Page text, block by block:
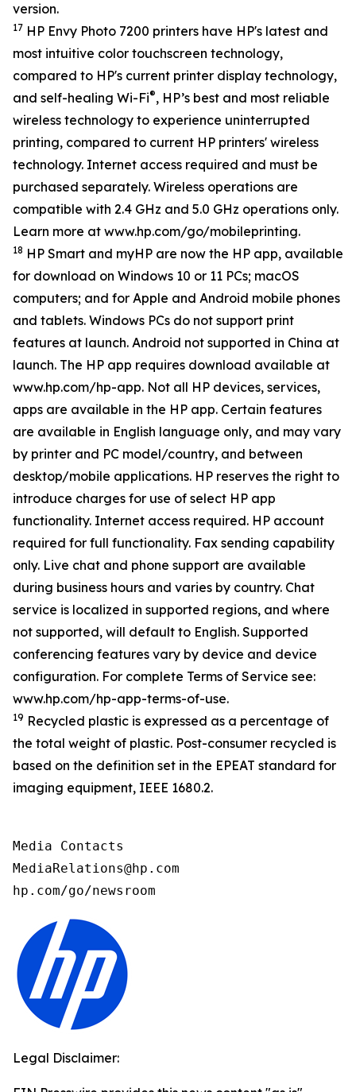
version.
17 HP Envy Photo 7200 printers have HP's latest and
most intuitive color touchscreen technology,
compared to HP's current printer display technology,
and self-healing Wi-Fi®, HP’s best and most reliable
wireless technology to experience uninterrupted
printing, compared to current HP printers' wireless
technology. Internet access required and must be
purchased separately. Wireless operations are
compatible with 2.4 GHz and 5.0 GHz operations only.
Learn more at www.hp.com/go/mobileprinting.
18 HP Smart and myHP are now the HP app, available
for download on Windows 10 or 11 PCs; macOS
computers; and for Apple and Android mobile phones
and tablets. Windows PCs do not support print
features at launch. Android not supported in China at
launch. The HP app requires download available at
www.hp.com/hp-app. Not all HP devices, services,
apps are available in the HP app. Certain features
are available in English language only, and may vary
by printer and PC model/country, and between
desktop/mobile applications. HP reserves the right to
introduce charges for use of select HP app
functionality. Internet access required. HP account
required for full functionality. Fax sending capability
only. Live chat and phone support are available
during business hours and varies by country. Chat
service is localized in supported regions, and where
not supported, will default to English. Supported
conferencing features vary by device and device
configuration. For complete Terms of Service see:
www.hp.com/hp-app-terms-of-use.
19 Recycled plastic is expressed as a percentage of
the total weight of plastic. Post-consumer recycled is
based on the definition set in the EPEAT standard for
imaging equipment, IEEE 1680.2.
Media Contacts
MediaRelations@hp.com
hp.com/go/newsroom
Legal Disclaimer: